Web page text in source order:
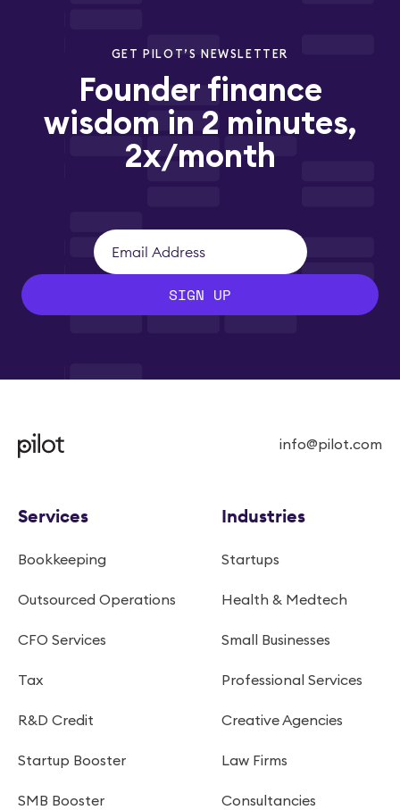
GET PILOT’S NEWSLETTER
Founder finance
wisdom in 2 minutes,
2x/month
SIGN UP
info@pilot.com
Services
Bookkeeping
Outsourced Operations
CFO Services
Tax
R&D Credit
Startup Booster
SMB Booster
Industries
Startups
Health & Medtech
Small Businesses
Professional Services
Creative Agencies
Law Firms
Consultancies